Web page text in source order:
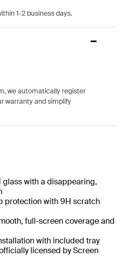
1-2 business days.
we automatically register
warranty and simplify
with a disappearing,
protection with 9H scratch
full-screen coverage and
with included tray
licensed by Screen